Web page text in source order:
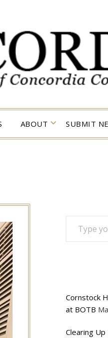
ABOUT SUBMIT
TYPE
Cornstock
at BOTB
Clearing